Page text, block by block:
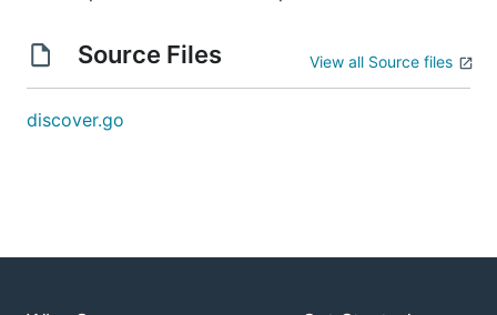
Source Files View all Source files
discover.go